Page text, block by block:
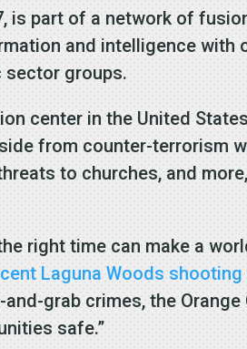
is part of a network of
and intelligence with
sector groups.
center in the United
from counter-terrorism
to churches, and
right time can make a
Laguna Woods shooting
grab crimes, the
safe.”